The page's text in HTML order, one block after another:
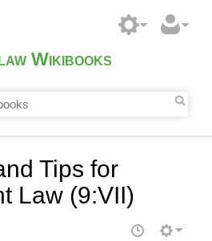
Wikibooks
Tips for
Law (9:VII)